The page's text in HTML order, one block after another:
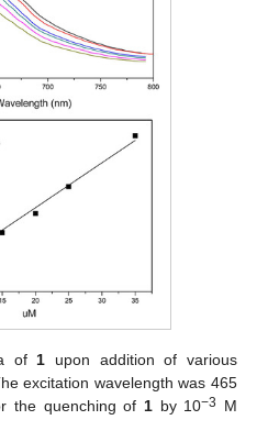
of 1 upon addition of various
excitation wavelength was 465
the quenching of 1by 10−3
M